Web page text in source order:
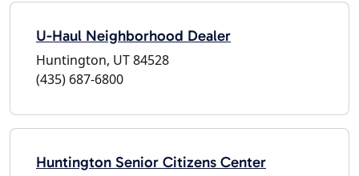
U-Haul Neighborhood Dealer
Huntington, UT 84528
(435) 687-6800
Huntington Senior Citizens Center